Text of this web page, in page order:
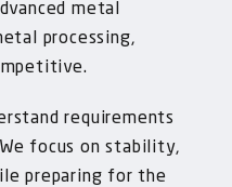
metal
processing,
requirements
focus on stability,
preparing for the